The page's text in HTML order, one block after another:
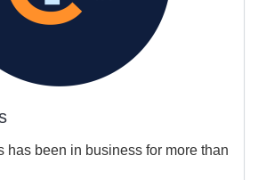
has been in business for more than